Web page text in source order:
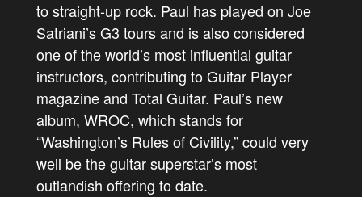
to straight-up rock. Paul has played on Joe
Satriani’s G3 tours and is alsoconsidered
one of the world’s most influential guitar
instructors, contributing to Guitar Player
magazine and Total Guitar. Paul’s new
album, WROC, which stands for
“Washington’s Rules of Civility,” could very
well be the guitar superstar’s most
outlandish offering to date.